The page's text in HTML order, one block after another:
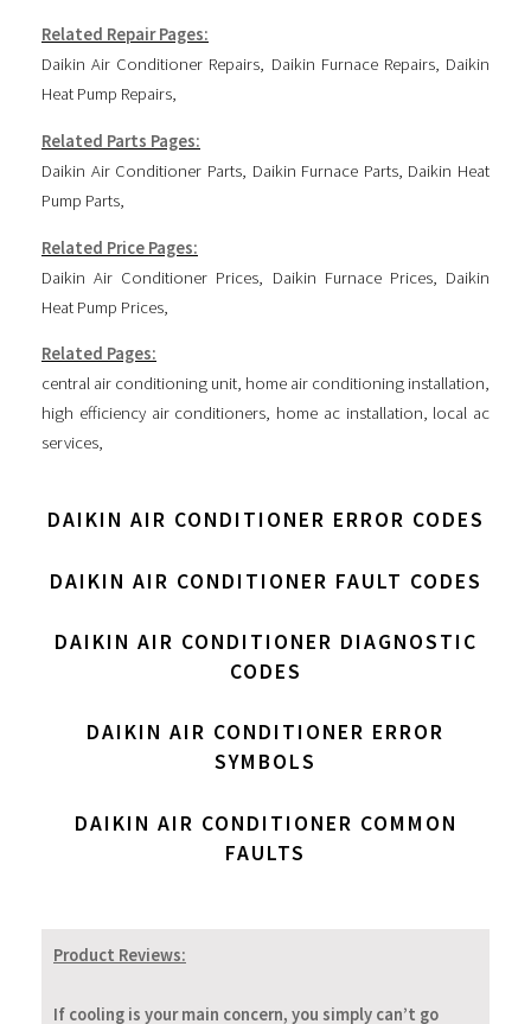
Related Repair Pages:
Daikin Air Conditioner Repairs, Daikin Furnace Repairs, Daikin
Heat Pump Repairs,
Related Parts Pages:
Daikin Air Conditioner Parts, Daikin Furnace Parts, Daikin Heat
Pump Parts,
Related Price Pages:
Daikin Air Conditioner Prices, Daikin Furnace Prices, Daikin
Heat Pump Prices,
Related Pages:
central air conditioning unit, home air conditioning installation,
high efficiency air conditioners, home ac installation, local ac
services,
DAIKIN AIR CONDITIONER ERROR CODES
DAIKIN AIR CONDITIONER FAULT CODES
DAIKIN AIR CONDITIONER DIAGNOSTIC
CODES
DAIKIN AIR CONDITIONER ERROR
SYMBOLS
DAIKIN AIR CONDITIONER COMMON
FAULTS
Product Reviews:
If cooling is your main concern, you simply can’t go